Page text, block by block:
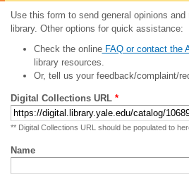
Use this form to send general opinions
library. Other options for quick assistance:
Check the onlineFAQ or contact the
library resources.
Or, tell us your feedback/complaint/
Digital Collections URL *
** Digital Collections URL should be populated to
Name